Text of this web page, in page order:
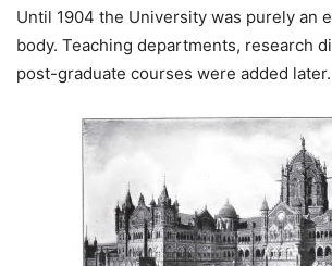
Until 1904 the University was purely an
body. Teaching departments, research
post-graduate courses were added later.